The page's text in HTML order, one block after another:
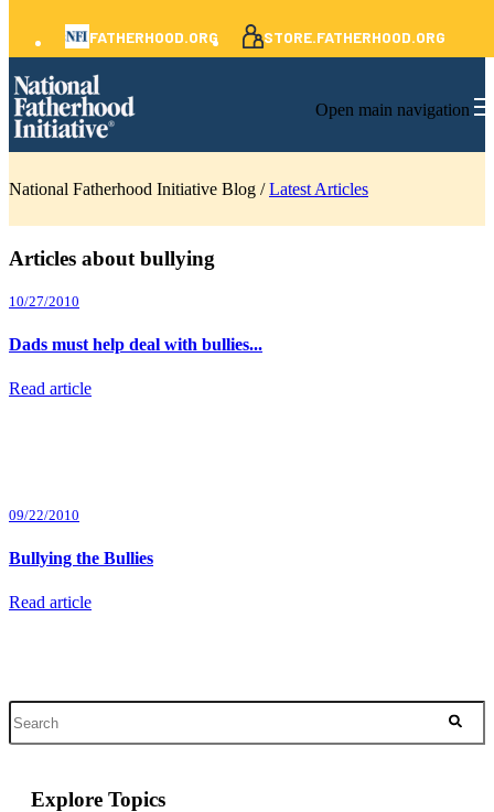
FATHERHOOD.ORG STORE.FATHERHOOD.ORG
Open main navigation
National Fatherhood Initiative Blog /Latest Articles
Articles about bullying
10/27/2010
Dads must help deal with bullies...
Read article
09/22/2010
Bullying the Bullies
Read article
Explore Topics